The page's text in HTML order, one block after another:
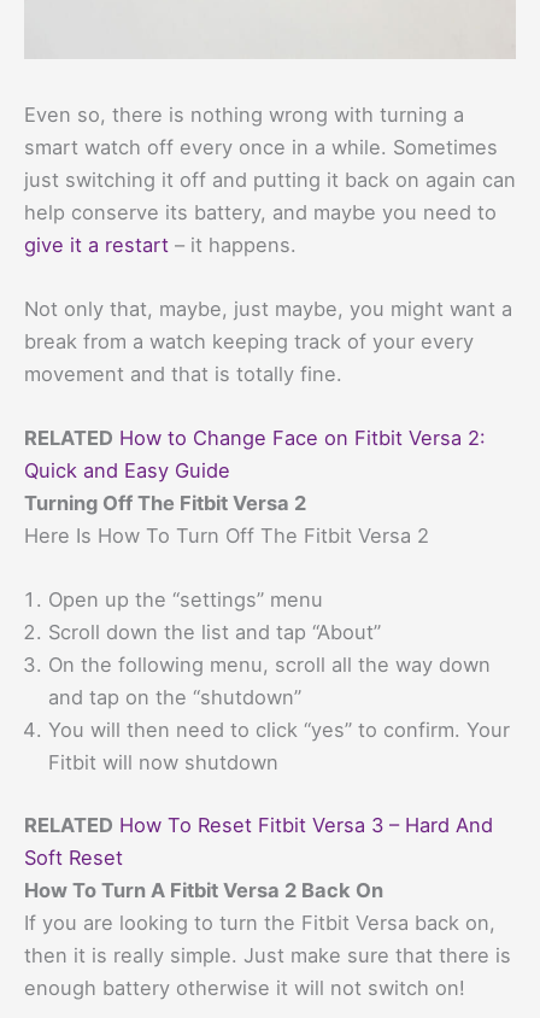
Even so, there is nothing wrong with turning a
smart watch off every once in a while. Sometimes
just switching it off and putting it back on again can
help conserve its battery, and maybe you need to
give it a restart – it happens.
Not only that, maybe, just maybe, you might want a
break from a watch keeping track of your every
movement and that is totally fine.
RELATED How to Change Face on Fitbit Versa 2:
Quick and Easy Guide
Turning Off The Fitbit Versa 2
Here Is How To Turn Off The Fitbit Versa 2
Open up the “settings” menu
Scroll down the list and tap “About”
On the following menu, scroll all the way down
and tap on the “shutdown”
You will then need to click “yes” to confirm. Your
Fitbit will now shutdown
RELATED How To Reset Fitbit Versa 3 – Hard And
Soft Reset
How To Turn A Fitbit Versa 2 Back On
If you are looking to turn the Fitbit Versa back on,
then it is really simple. Just make sure that there is
enough battery otherwise it will not switch on!